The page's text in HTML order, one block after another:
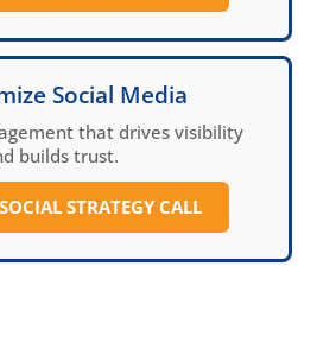
Social Media
that drives visibility
builds trust.
STRATEGY CALL